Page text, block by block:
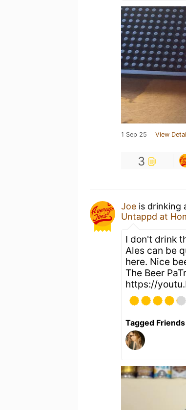
1 Sep 25 View
3
Joe is drinking
Untappd at
I don't drink
Ales can be
here. Nice
The Beer
https://
Tagged Friends